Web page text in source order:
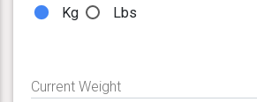
Kg
Lbs
Current Weight